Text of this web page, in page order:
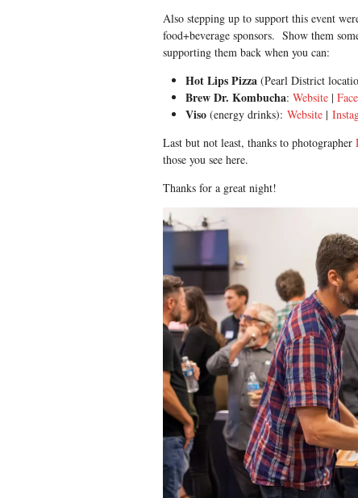
Also stepping up to support this event
food+beverage sponsors. Show them
supporting them back when you can:
Hot Lips Pizza (Pearl District
Brew Dr. Kombucha: Website |
Viso (energy drinks): Website |
Last but not least, thanks to photographer
those you see here.
Thanks for a great night!